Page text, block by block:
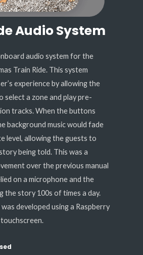
Audio System
audio system for the
Train Ride. This system
experience by allowing the
a zone and play pre-
tracks. When the buttons
background music would fade
level, allowing the guests to
being told. This was a
over the previous manual
on a microphone and the
the story 100s of times a day.
developed using a Raspberry